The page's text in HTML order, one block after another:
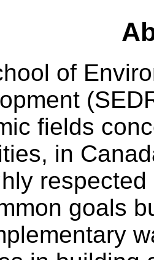
of
fields
in
goals